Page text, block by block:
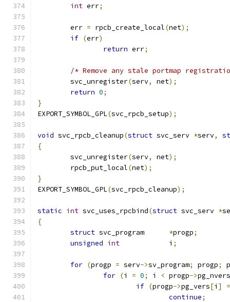
int err;
	err
= rpcb_create_local(net);
if (err)
return err;
/* Remove any stale portmap
	svc_unregister
(serv, net);
return 0;
}
EXPORT_SYMBOL_GPL(svc_rpcb_setup);
void svc_rpcb_cleanup(struct svc_serv *serv,
{
	svc_unregister
(serv, net);
	rpcb_put_local
(net);
}
EXPORT_SYMBOL_GPL(svc_rpcb_cleanup);
static int svc_uses_rpcbind(struct svc_serv *
{
struct
*progp;
unsigned int
		i
;
for (progp = serv->sv_program; progp;
for (i = 0; i < progp->pg_nvers
if (progp->pg_vers[i ]
continue;